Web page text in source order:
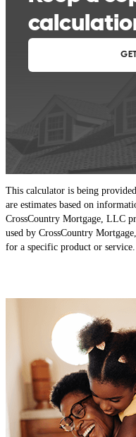
This calculator is being
are estimates based on
CrossCountry Mortgage, LLC
used by CrossCountry
for a specific product or service.